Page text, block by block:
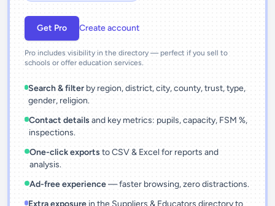
Get Pro Create account
Pro includes visibility in the directory — perfect if you sell to
schools or offer education services.
Search & filter by region, district, city, county, trust, type,
gender, religion.
Contact details and key metrics: pupils, capacity, FSM %,
inspections.
One-click exports to CSV & Excel for reports and
analysis.
Ad-free experience— faster browsing, zero distractions.
Extra exposurein the Suppliers & Educators directory to